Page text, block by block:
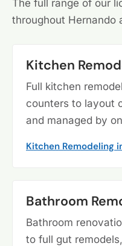
The full range of our
throughout Hernando
Kitchen
Full kitchen
counters to layout
and managed by
Kitchen Remodeling
Bathroom
Bathroom
to full gut